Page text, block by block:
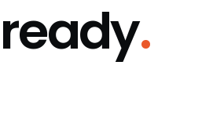
ready.